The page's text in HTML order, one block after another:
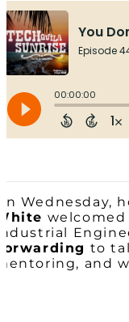
Wednesday,
welcomed
to
and